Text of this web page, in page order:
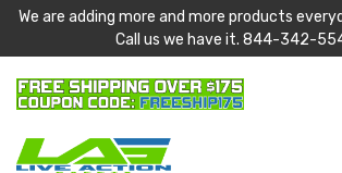
We are adding more and more products
Call us we have it. 844-342-